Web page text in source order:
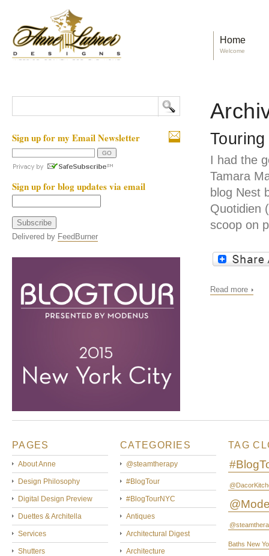
Home
Welcome
I had the
Tamara
blog Nest
Quotidien
scoop on
Read more
Sign up for my Email Newsletter
Sign up for blog updates via email
Delivered by FeedBurner
PAGES
About Anne
Design Philosophy
Digital Design Preview
Duettes & Architella
Services
Shutters
CATEGORIES
@steamtherapy
#BlogTour
#BlogTourNYC
Antiques
Architectural Digest
Architecture
TAG
Baths New